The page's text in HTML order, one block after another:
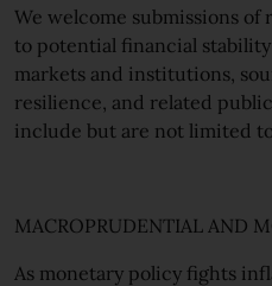
We welcome submissions
to potential financial
markets and institutions,
resilience, and related
include but are not limited
MACROPRUDENTIAL AND
As monetary policy fights